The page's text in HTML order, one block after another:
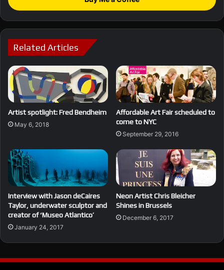
Related Articles
Artist spotlight: Fred Bendheim
May 6, 2018
Affordable Art Fair scheduled to
come to NYC
September 29, 2016
Interview with Jason deCaires
Taylor, underwater sculptor and
creator of ‘Museo Atlantico’
January 24, 2017
Neon Artist Chris Bleicher
Shines in Brussels
December 6, 2017